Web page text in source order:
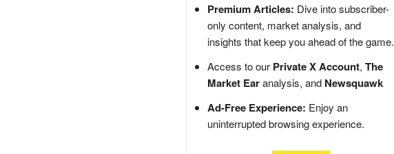
Premium Articles: Dive into subscriber-
only content, market analysis, and
insights that keep you ahead of the game.
Access to our Private X Account, The
Market Earanalysis, and Newsquawk
Ad-Free Experience: Enjoy an
uninterrupted browsing experience.